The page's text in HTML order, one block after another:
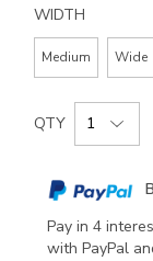
WIDTH
Medium Wide
Add
to
options
Product
Actions
QTY
Pay in 4
with PayPal